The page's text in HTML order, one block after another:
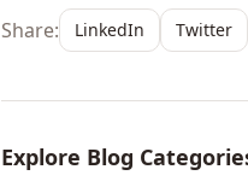
Share: LinkedIn Twitter
Explore Blog